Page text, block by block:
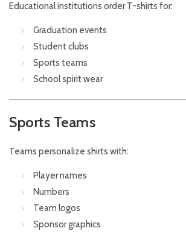
Educational institutions order T-shirts for:
Graduation events
Student clubs
Sports teams
School spirit wear
Sports Teams
Teams personalize shirts with:
Player names
Numbers
Team logos
Sponsor graphics